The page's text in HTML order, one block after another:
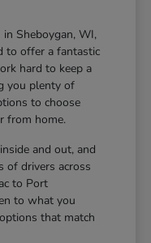
Sheboygan, WI,
to offer a fantastic
hard to keep a
you plenty of
to choose
from home.
and out, and
of drivers across
to Port
to what you
that match